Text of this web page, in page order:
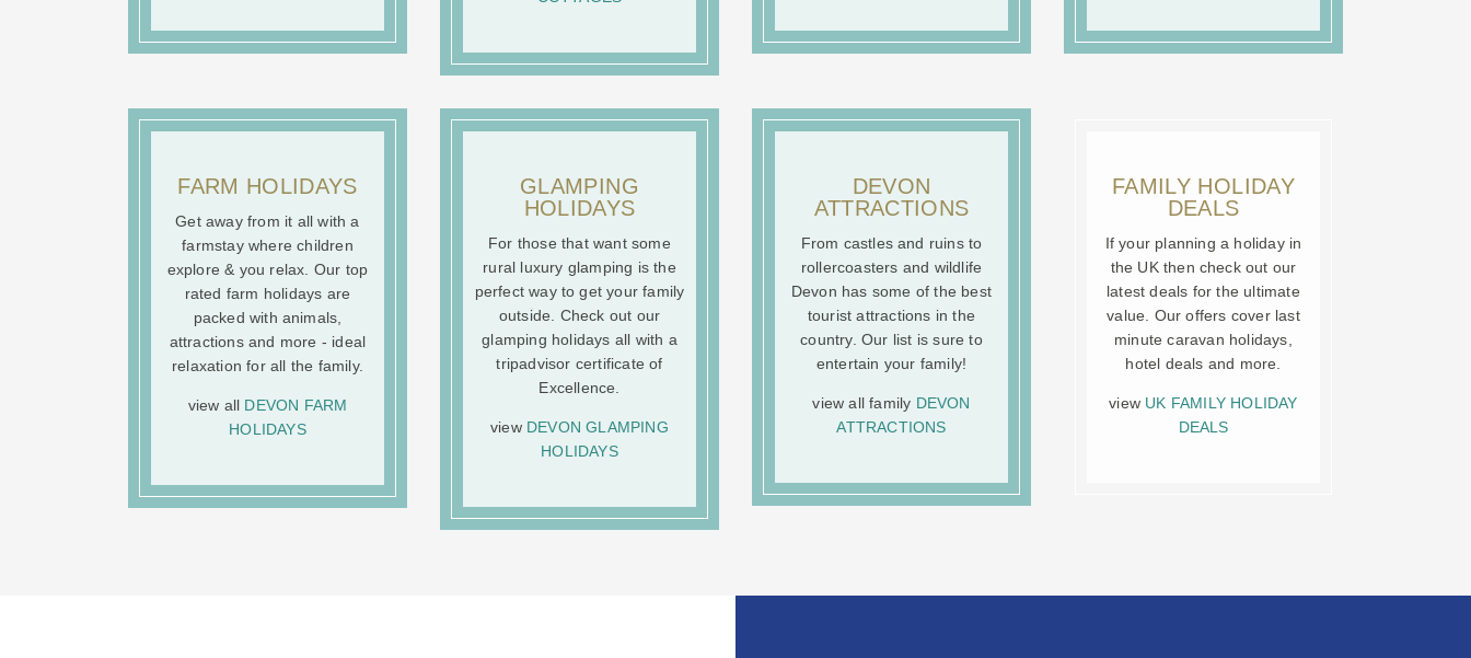
FARM HOLIDAYS
Get away from it all with a
farmstay where children
explore & you relax. Our top
rated farm holidays are
packed with animals,
attractions and more - ideal
relaxation for all the family.
view all DEVON FARM
HOLIDAYS
GLAMPING
HOLIDAYS
For those that want some
rural luxury glamping is the
perfect way to get your family
outside. Check out our
glamping holidays all with a
tripadvisor certificate of
Excellence.
view DEVON GLAMPING
HOLIDAYS
DEVON
ATTRACTIONS
From castles and ruins to
rollercoasters and wildlife
Devon has some of the best
tourist attractions in the
country. Our list is sure to
entertain your family!
view all family DEVON
ATTRACTIONS
FAMILY HOLIDAY
DEALS
If your planning a holiday in
the UK then check out our
latest deals for the ultimate
value. Our offers cover last
minute caravan holidays,
hotel deals and more.
view UK FAMILY HOLIDAY
DEALS